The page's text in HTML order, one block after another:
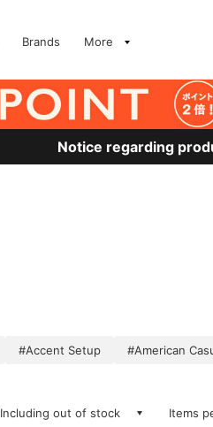
Brands More
Notice regarding
#Accent Setup #American
Including out of stock Items